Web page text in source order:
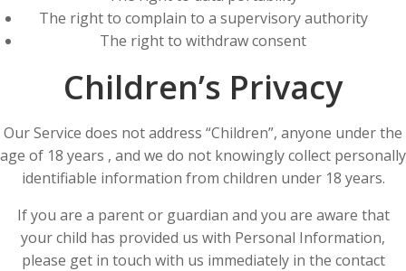
The right to complain to a supervisory authority
The right to withdraw consent
Children’s Privacy
Our Service does not address “Children”, anyone under the
age of 18 years , and we do not knowingly collect personally
identifiable information from children under 18 years.
If you are a parent or guardian and you are aware that
your child has provided us with Personal Information,
please get in touch with us immediately in the contact